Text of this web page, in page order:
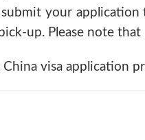
your
up. Please note that
visa application